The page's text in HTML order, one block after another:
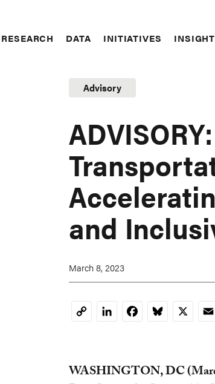
navigation
RESEARCH DATA INITIATIVES
Advisory
and
March 8, 2023
CopyLinkedInFacebookBluesky
X
WASHINGTON, DC